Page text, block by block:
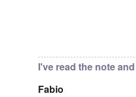
I've read the note
Fabio